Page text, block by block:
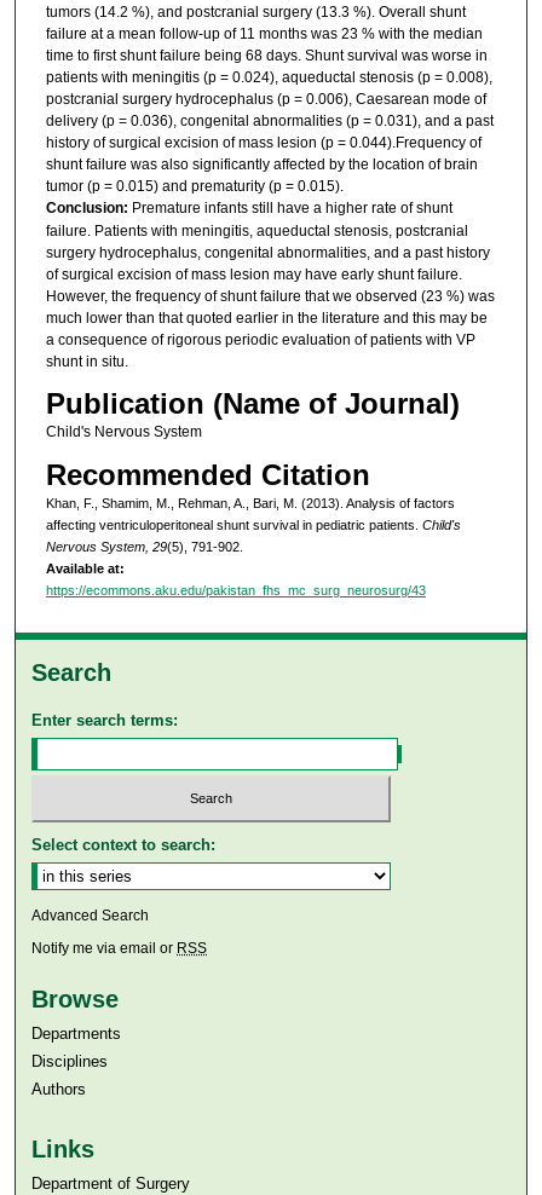
tumors (14.2 %), and postcranial surgery (13.3 %). Overall shunt
failure at a mean follow-up of 11 months was 23 % with the median
time to first shunt failure being 68 days. Shunt survival was worse in
patients with meningitis (p = 0.024), aqueductal stenosis (p = 0.008),
postcranial surgery hydrocephalus (p = 0.006), Caesarean mode of
delivery (p = 0.036), congenital abnormalities (p = 0.031), and a past
history of surgical excision of mass lesion (p = 0.044).Frequency of
shunt failure was also significantly affected by the location of brain
tumor (p = 0.015) and prematurity (p = 0.015).
Conclusion: Premature infants still have a higher rate of shunt
failure. Patients with meningitis, aqueductal stenosis, postcranial
surgery hydrocephalus, congenital abnormalities, and a past history
of surgical excision of mass lesion may have early shunt failure.
However, the frequency of shunt failure that we observed (23 %) was
much lower than that quoted earlier in the literature and this may be
a consequence of rigorous periodic evaluation of patients with VP
shunt in situ.
Publication (Name of Journal)
Child's Nervous System
Recommended Citation
Khan, F., Shamim, M., Rehman, A., Bari, M. (2013). Analysis of factors
affecting ventriculoperitoneal shunt survival in pediatric patients. Child's
Nervous System, 29(5), 791-902.
Available at:
https://ecommons.aku.edu/pakistan_fhs_mc_surg_neurosurg/43
Search
Enter search terms:
Select context to search:
Advanced Search
Notify me via email or RSS
Browse
Departments
Disciplines
Authors
Links
Department of Surgery